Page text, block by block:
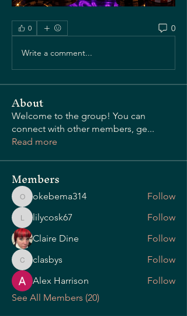
0 0
Write a comment...
About
Welcome to the group! You can
connect with other members, ge...
Read more
Members
okebema314
okebema314 Follow
lilycosk67
lilycosk67
Follow
Claire Dine
Follow
clasbysclasbys
Follow
Alex Harrison
Follow
See All Members (20)